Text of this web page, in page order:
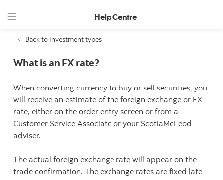
Help Centre
Back to Investment types
What is an FX rate?
When converting currency to buy or sell securities, you
will receive an estimate of the foreign exchange or FX
rate, either on the order entry screen or from a
Customer Service Associate or your ScotiaMcLeod
adviser.
The actual foreign exchange rate will appear on the
trade confirmation. The exchange rates are fixed late